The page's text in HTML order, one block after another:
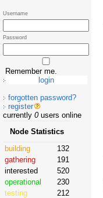
Username
Password
Remember me.
forgotten password?
register
currently 0users online
Node Statistics
building
132
gathering
191
interested
520
operational
230
testing
212